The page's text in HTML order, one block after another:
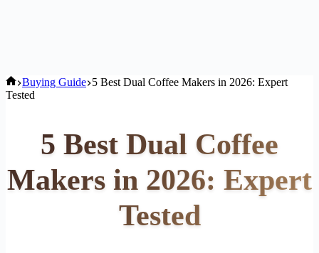
Home
Buying Guide 5 Best Dual Coffee Makers in 2026: Expert
Tested
5 Best Dual Coffee
Makers in 2026: Expert
Tested